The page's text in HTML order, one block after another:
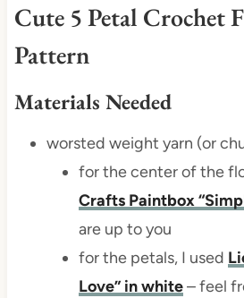
Cute 5 Petal Crochet
Pattern
Materials Needed
worsted weight yarn (or
for the center of the
Crafts Paintbox
are up to you
for the petals, I used
Love” in white– feel